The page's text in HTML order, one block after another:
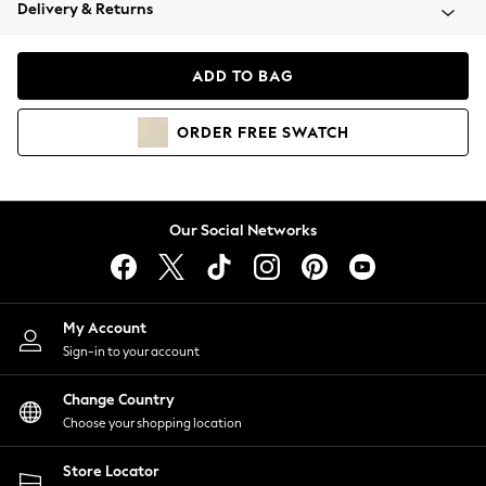
Coats & Jackets
Hoodies & Sweatshirts
Lingerie
Nightwear
Shirts & Blouses
Shorts
Skirts
Suits & Tailoring
Sportswear
Swimwear
Delivery & Returns
ADD TO BAG
ORDER FREE SWATCH
Our Social Networks
My Account
Sign-in to your account
Change Country
Choose your shopping location
Store Locator